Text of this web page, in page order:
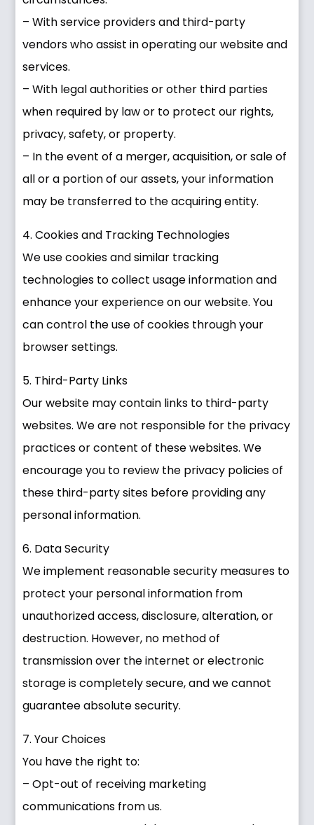
– With service providers and third-party
vendors who assist in operating our website and
services.
– With legal authorities or other third parties
when required by law or to protect our rights,
privacy, safety, or property.
– In the event of a merger, acquisition, or sale of
all or a portion of our assets, your information
may be transferred to the acquiring entity.
4. Cookies and Tracking Technologies
We use cookies and similar tracking
technologies to collect usage information and
enhance your experience on our website. You
can control the use of cookies through your
browser settings.
5. Third-Party Links
Our website may contain links to third-party
websites. We are not responsible for the privacy
practices or content of these websites. We
encourage you to review the privacy policies of
these third-party sites before providing any
personal information.
6. Data Security
We implement reasonable security measures to
protect your personal information from
unauthorized access, disclosure, alteration, or
destruction. However, no method of
transmission over the internet or electronic
storage is completely secure, and we cannot
guarantee absolute security.
7. Your Choices
You have the right to:
– Opt-out of receiving marketing
communications from us.